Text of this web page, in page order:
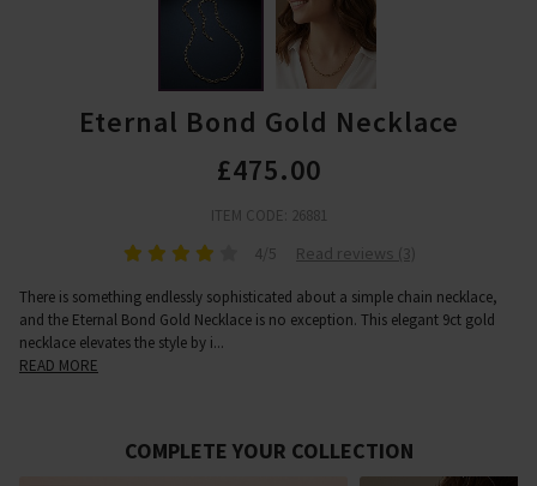
Eternal Bond Gold Necklace
£475.00
ITEM CODE: 26881
4/5 Read reviews (3)
There is something endlessly sophisticated about a simple chain necklace,
and the Eternal Bond Gold Necklace is no exception. This elegant 9ct gold
necklace elevates the style by i...
READ MORE
COMPLETE YOUR COLLECTION